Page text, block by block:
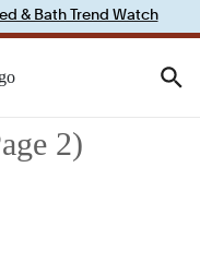
& Bath Trend Watch
2)